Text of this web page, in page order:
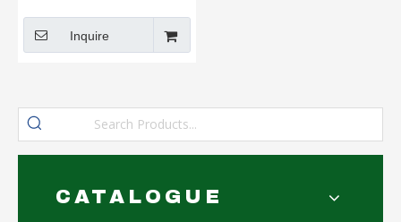
Inquire
CATALOGUE